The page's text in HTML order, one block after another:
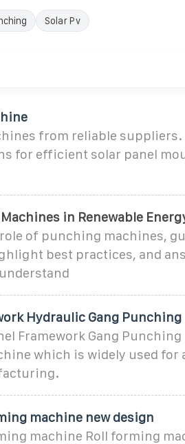
Solar Pv
from reliable
for efficient solar panel
in Renewable
of punching machines,
best practices, and
Hydraulic Gang
Framework Gang
which is widely used for
machine new design
machine Roll forming